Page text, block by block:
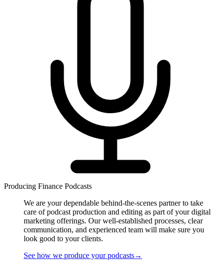
Producing Finance Podcasts
We are your dependable behind-the-scenes partner to take
care of podcast production and editing as part of your digital
marketing offerings. Our well-established processes, clear
communication, and experienced team will make sure you
look good to your clients.
See how we produce your podcasts→